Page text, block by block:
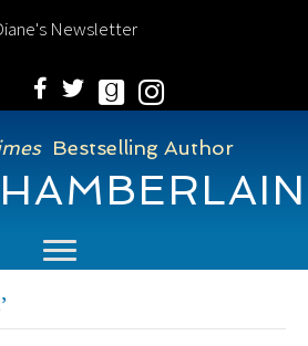
Newsletter
Bestselling Author